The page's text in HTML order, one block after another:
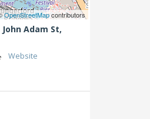
OpenStreetMapcontributors
Adam St,
Website